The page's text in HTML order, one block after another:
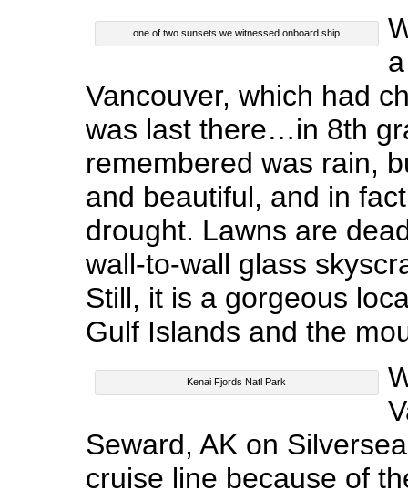
one of two sunsets we witnessed onboard ship
Vancouver, which had
was last there…in 8th
remembered was rain,
and beautiful, and in
drought. Lawns are
wall-to-wall glass
Still, it is a gorgeous
Gulf Islands and the
Kenai Fjords Natl Park
Seward, AK on
cruise line because of